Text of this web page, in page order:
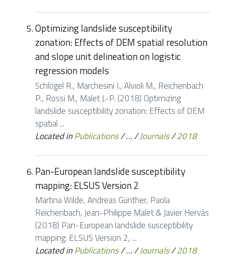
Optimizing landslide susceptibility
zonation: Effects of DEM spatial resolution
and slope unit delineation on logistic
regression models
Schlögel R., Marchesini I., Alvioli M., Reichenbach
P., Rossi M., Malet J.-P. (2018) Optimizing
landslide susceptibility zonation: Effects of DEM
spatial ...
Located inPublications/…/Journals/2018
Pan-European landslide susceptibility
mapping: ELSUS Version 2
Martina Wilde, Andreas Günther, Paola
Reichenbach, Jean-Philippe Malet & Javier Hervás
(2018) Pan-European landslide susceptibility
mapping: ELSUS Version 2, ...
Located inPublications/…/Journals/2018